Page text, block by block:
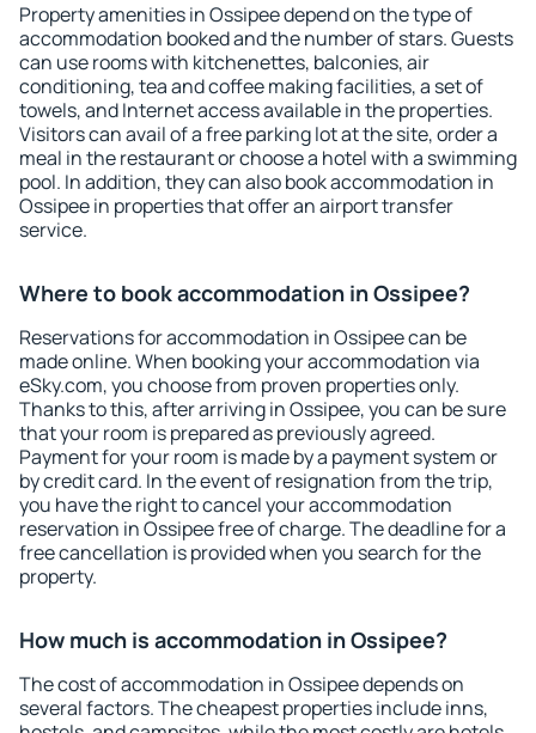
Property amenities in Ossipee depend on the type of
accommodation booked and the number of stars. Guests
can use rooms with kitchenettes, balconies, air
conditioning, tea and coffee making facilities, a set of
towels, and Internet access available in the properties.
Visitors can avail of a free parking lot at the site, order a
meal in the restaurant or choose a hotel with a swimming
pool. In addition, they can also book accommodation in
Ossipee in properties that offer an airport transfer
service.
Where to book accommodation in Ossipee?
Reservations for accommodation in Ossipee can be
made online. When booking your accommodation via
eSky.com, you choose from proven properties only.
Thanks to this, after arriving in Ossipee, you can be sure
that your room is prepared as previously agreed.
Payment for your room is made by a payment system or
by credit card. In the event of resignation from the trip,
you have the right to cancel your accommodation
reservation in Ossipee free of charge. The deadline for a
free cancellation is provided when you search for the
property.
How much is accommodation in Ossipee?
The cost of accommodation in Ossipee depends on
several factors. The cheapest properties include inns,